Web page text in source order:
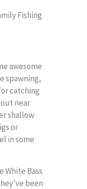
Fishing
awesome
spawning,
catching
near
shallow
or
in some
Bass
been